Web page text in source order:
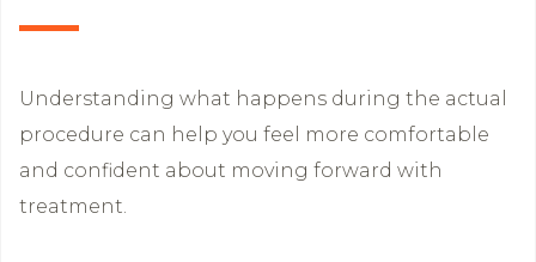
Understanding what happens during the actual
procedure can help you feel more comfortable
and confident about moving forward with
treatment.